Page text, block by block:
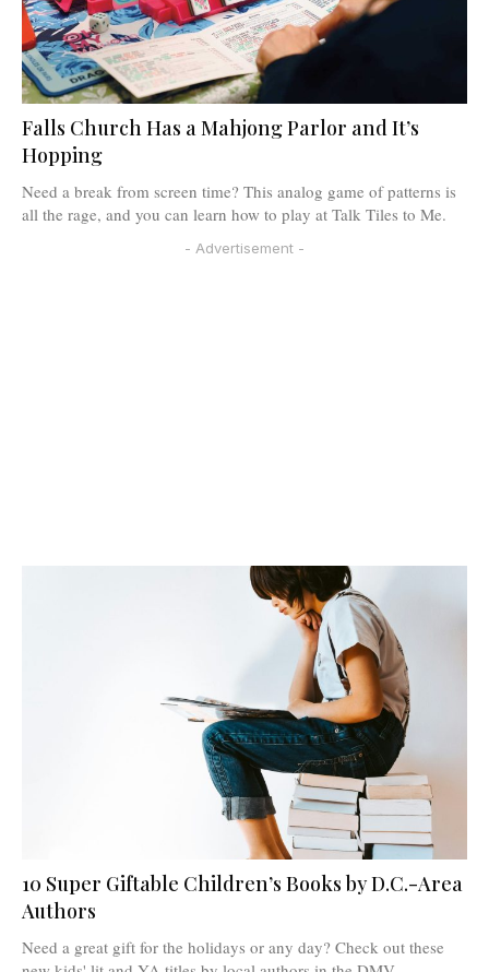
Falls Church Has a Mahjong Parlor and It’s
Hopping
Need a break from screen time? This analog game of patterns is
all the rage, and you can learn how to play at Talk Tiles to Me.
- Advertisement -
10 Super Giftable Children’s Books by D.C.-Area
Authors
Need a great gift for the holidays or any day? Check out these